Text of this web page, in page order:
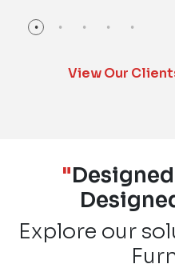
View Our
"
Explore our